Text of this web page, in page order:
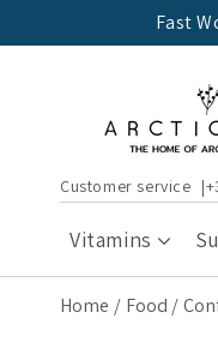
Fast
Customer service
Vitamins
Home Food